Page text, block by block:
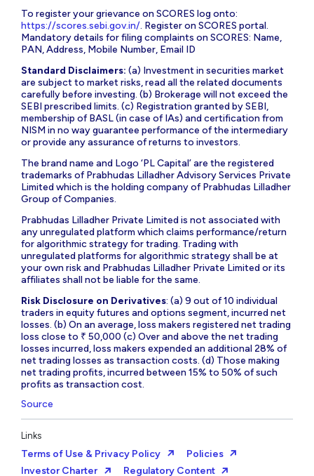
To register your grievance on SCORES log onto:
https://scores.sebi.gov.in/. Register on SCORES portal.
Mandatory details for filing complaints on SCORES: Name,
PAN, Address, Mobile Number, Email ID
Standard Disclaimers: (a) Investment in securities market
are subject to market risks, read all the related documents
carefully before investing. (b) Brokerage will not exceed the
SEBI prescribed limits. (c) Registration granted by SEBI,
membership of BASL (in case of IAs) and certification from
NISM in no way guarantee performance of the intermediary
or provide any assurance of returns to investors.
The brand name and Logo ‘PL Capital’ are the registered
trademarks of Prabhudas Lilladher Advisory Services Private
Limited which is the holding company of Prabhudas Lilladher
Group of Companies.
Prabhudas Lilladher Private Limited is not associated with
any unregulated platform which claims performance/return
for algorithmic strategy for trading. Trading with
unregulated platforms for algorithmic strategy shall be at
your own risk and Prabhudas Lilladher Private Limited or its
affiliates shall not be liable for the same.
Risk Disclosure on Derivatives: (a) 9 out of 10 individual
traders in equity futures and options segment, incurred net
losses. (b) On an average, loss makers registered net trading
loss close to ₹ 50,000 (c) Over and above the net trading
losses incurred, loss makers expended an additional 28% of
net trading losses as transaction costs. (d) Those making
net trading profits, incurred between 15% to 50% of such
profits as transaction cost.
Source
Links
Terms of Use & Privacy Policy
Policies
Investor Charter
Regulatory Content